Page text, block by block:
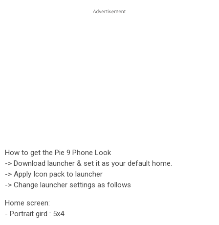
How to get the Pie 9 Phone Look
-> Download launcher & set it as your default home.
-> Apply Icon pack to launcher
-> Change launcher settings as follows
Home screen:
- Portrait gird : 5x4